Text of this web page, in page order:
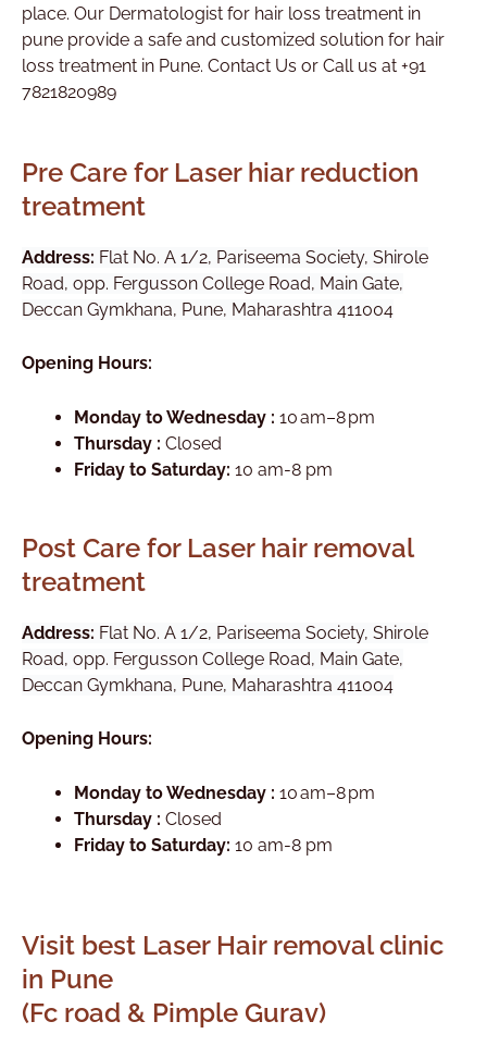
place. Our Dermatologist for hair loss treatment in
pune provide a safe and customized solution for hair
loss treatment in Pune. Contact Us or Call us at +91
7821820989
Post Care for Laser hair removal
treatment
Address: Flat No. A 1/2, Pariseema Society, Shirole
Road, opp. Fergusson College Road, Main Gate,
Deccan Gymkhana, Pune, Maharashtra 411004
Opening Hours:
Monday to Wednesday : 10 am–8 pm
Thursday : Closed
Friday to Saturday: 10 am-8 pm
Pre Care for Laser hiar reduction
treatment
Address: Flat No. A 1/2, Pariseema Society, Shirole
Road, opp. Fergusson College Road, Main Gate,
Deccan Gymkhana, Pune, Maharashtra 411004
Opening Hours:
Monday to Wednesday : 10 am–8 pm
Thursday : Closed
Friday to Saturday: 10 am-8 pm
Visit best Laser Hair removal clinic
in Pune
(Fc road & Pimple Gurav)